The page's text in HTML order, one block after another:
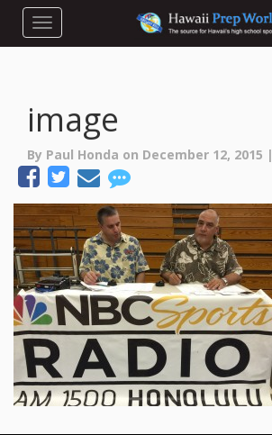
Toggle navigation
image
By Paul Honda on December 12, 2015 |